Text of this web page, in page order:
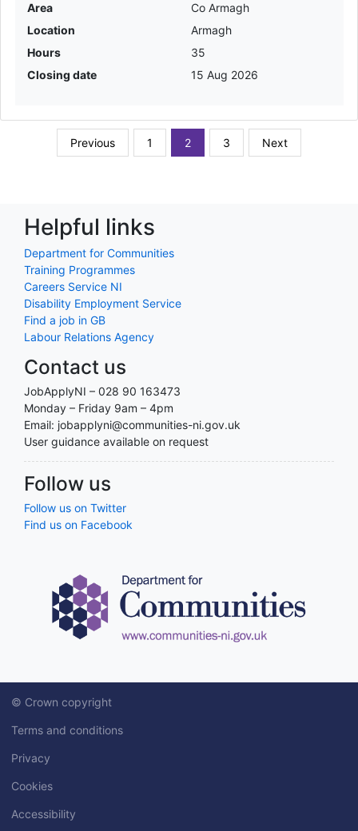
Area
Co Armagh
Location
Armagh
Hours
35
Closing date
15 Aug 2026
Previous 1 2 3 Next
Helpful links
Department for Communities
Training Programmes
Careers Service NI
Disability Employment Service
Find a job in GB
Labour Relations Agency
Contact us
JobApplyNI – 028 90 163473
Monday – Friday 9am – 4pm
Email: jobapplyni@communities-ni.gov.uk
User guidance available on request
Follow us
Follow us on Twitter
Find us on Facebook
© Crown copyright
Terms and conditions
Privacy
Cookies
Accessibility